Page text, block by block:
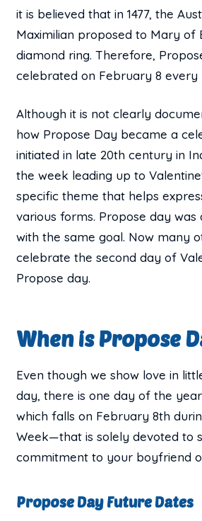
it is believed that in 1477, the
Maximilian proposed to Mary of
diamond ring. Therefore,
celebrated on February 8 every
Although it is not clearly
how Propose Day became a
initiated in late 20th century in
the week leading up to
specific theme that helps
various forms. Propose day was
with the same goal. Now many
celebrate the second day of
Propose day.
When is Propose
Even though we show love in
day, there is one day of the
which falls on February 8th
Week—that is solely devoted to
commitment to your boyfriend
Propose Day Future Dates